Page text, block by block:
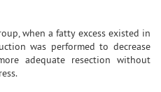
when a fatty excess existed in
was performed to decrease
adequate resection without